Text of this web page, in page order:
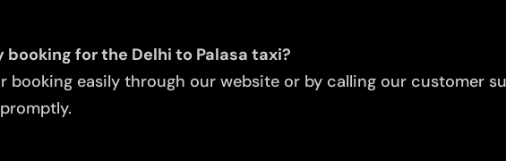
booking for the Delhi to Palasa taxi?
booking easily through our website or by calling our customer